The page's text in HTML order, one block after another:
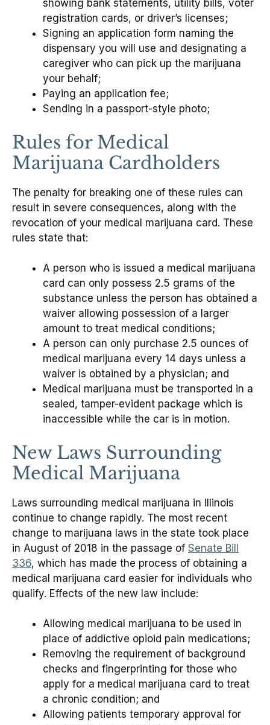
showing bank statements, utility bills, voter
registration cards, or driver’s licenses;
Signing an application form naming the
dispensary you will use and designating a
caregiver who can pick up the marijuana
your behalf;
Paying an application fee;
Sending in a passport-style photo;
Rules for Medical
Marijuana Cardholders
The penalty for breaking one of these rules can
result in severe consequences, along with the
revocation of your medical marijuana card. These
rules state that:
A person who is issued a medical marijuana
card can only possess 2.5 grams of the
substance unless the person has obtained a
waiver allowing possession of a larger
amount to treat medical conditions;
A person can only purchase 2.5 ounces of
medical marijuana every 14 days unless a
waiver is obtained by a physician; and
Medical marijuana must be transported in a
sealed, tamper-evident package which is
inaccessible while the car is in motion.
New Laws Surrounding
Medical Marijuana
Laws surrounding medical marijuana in Illinois
continue to change rapidly. The most recent
change to marijuana laws in the state took place
in August of 2018 in the passage of Senate Bill
336, which has made the process of obtaining a
medical marijuana card easier for individuals who
qualify. Effects of the new law include:
Allowing medical marijuana to be used in
place of addictive opioid pain medications;
Removing the requirement of background
checks and fingerprinting for those who
apply for a medical marijuana card to treat
a chronic condition; and
Allowing patients temporary approval for